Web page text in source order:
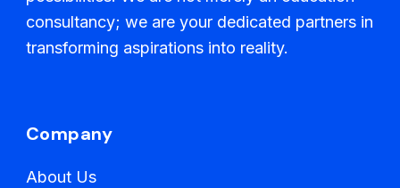
consultancy; we are your dedicated partners in
transforming aspirations into reality.
Company
About Us